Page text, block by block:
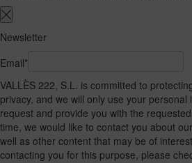
Newsletter
Email*
VALLÈS 222, S.L. is committed to
privacy, and we will only use your
request and provide you with the
time, we would like to contact you about
well as other content that may be of
contacting you for this purpose, please